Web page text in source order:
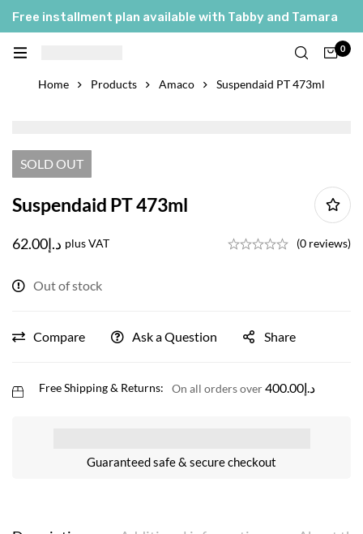
Free installment plan available with Tabby and Tamara
English
0
Home Products Amaco Suspendaid PT 473ml
SOLDOUT
Suspendaid PT 473ml
د.إ62.00 plus VAT (0 reviews)
Out of stock
Compare Ask a Question Share
Free Shipping & Returns: On all orders over د.إ400.00
Guaranteed safe & secure checkout